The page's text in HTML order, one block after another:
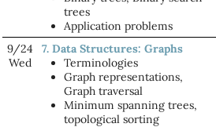
trees
Application problems
9/24
Wed
7. Data Structures: Graphs
Terminologies
Graph representations,
Graph traversal
Minimum spanning trees,
topological sorting